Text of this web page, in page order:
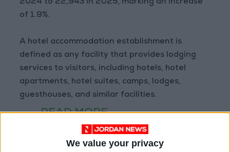
We value your privacy
2024 to 22,943 in 2025, marking an increase
of 1.9%.
A hotel accommodation establishment is
defined as any facility that provides lodging
services to visitors, including hotels, hotel
apartments, hotel suites, camps, lodges,
guesthouses, and similar facilities.
READ MORE
Amman Chamber of Industry
Hosts Workshop on HCST